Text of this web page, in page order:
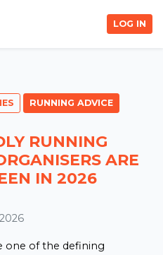
LOG IN
RUNNING ADVICE
RUNNING
ARE
IN 2026
one of the defining